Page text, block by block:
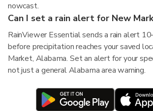
nowcast.
Can I set a rain alert for New
RainViewer Essential sends a rain alert
before precipitation reaches your saved
Market, Alabama. Set an alert for your
not just a general Alabama area warning.